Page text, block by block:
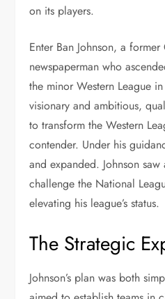
on its players.
Enter Ban Johnson, a
newspaperman who
the minor Western League
visionary and ambitious,
to transform the Western
contender. Under his
and expanded. Johnson
challenge the National
elevating his league’s status.
The Strategic
Johnson’s plan was both